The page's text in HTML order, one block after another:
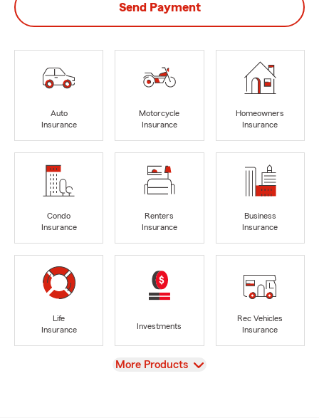
Send Payment
Auto
Insurance
Motorcycle
Insurance
Homeowners
Insurance
Condo
Insurance
Renters
Insurance
Business
Insurance
Life
Insurance
Investments
Rec Vehicles
Insurance
View
More Products